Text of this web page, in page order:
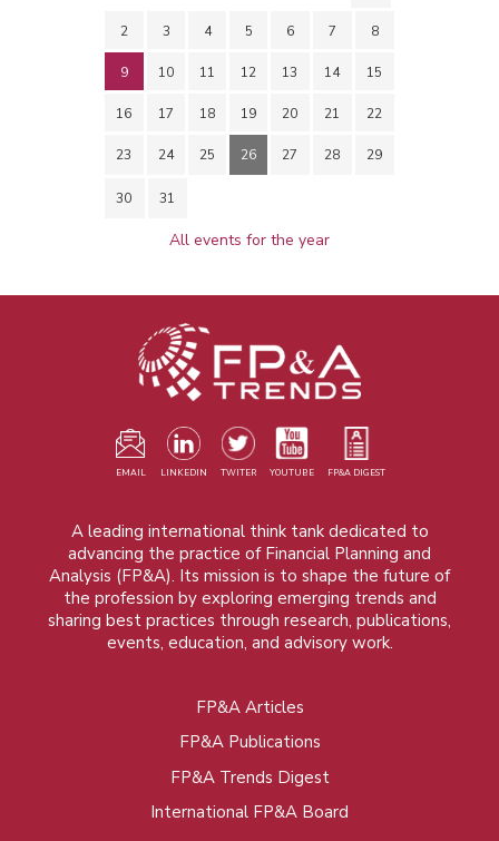
2 3 4 5 6 7 8
9 10 11 12 13 14 15
16 17 18 19 20 21 22
23 24 25 26 27 28 29
30 31
All events for the year
EMAIL LINKEDIN TWITER YOUTUBE FP&A DIGEST
A leading international think tank dedicated to
advancing the practice of Financial Planning and
Analysis (FP&A). Its mission is to shape the future of
the profession by exploring emerging trends and
sharing best practices through research, publications,
events, education, and advisory work.
FP&A Articles
FP&A Publications
FP&A Trends Digest
International FP&A Board